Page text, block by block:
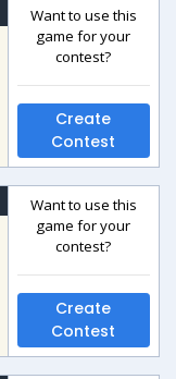
Want to use this
game for your
contest?
Create
Contest
Want to use this
game for your
contest?
Create
Contest